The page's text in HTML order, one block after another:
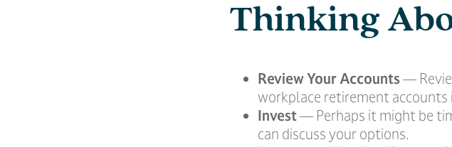
Thinking
Review Your Accounts—
workplace retirement
Invest— Perhaps it might be
can discuss your options.